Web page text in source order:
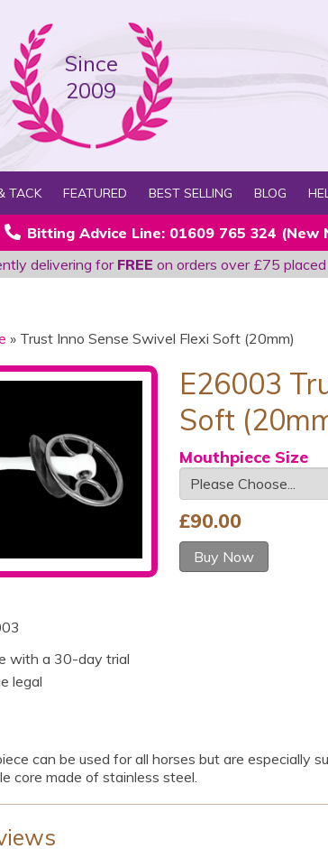
Since
2009
TACK FEATURED BEST SELLING BLOG
Bitting Advice Line: 01609 765 324 (New
delivering for FREE on orders over £75
» Trust Inno Sense Swivel Flexi Soft (20mm)
with a 30-day trial
legal
E26003
Soft
Mouthpiece Size
£90.00
Buy Now
can be used for all horses but are especially
core made of stainless steel.